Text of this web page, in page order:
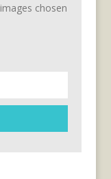
chosen